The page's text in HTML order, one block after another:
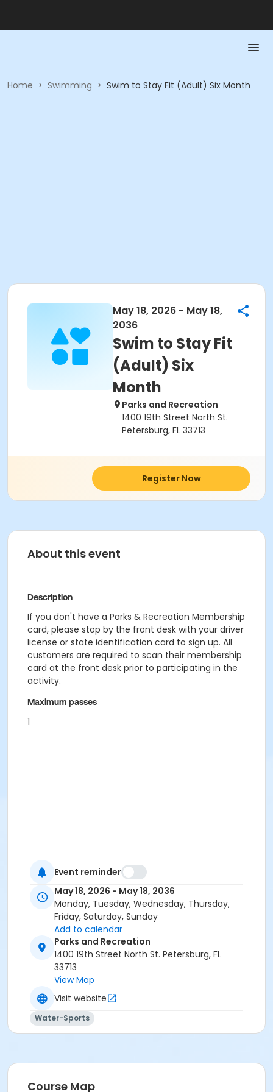
Home > Swimming > Swim to Stay Fit (Adult) Six Month
May 18, 2026 - May 18,
2036
Swim to Stay Fit
(Adult) Six
Month
Parks and Recreation
1400 19th Street North St.
Petersburg, FL 33713
Register Now
About this event
Description
If you don't have a Parks & Recreation Membership
card, please stop by the front desk with your driver
license or state identification card to sign up. All
customers are required to scan their membership
card at the front desk prior to participating in the
activity.
Maximum passes
1
Event reminder
May 18, 2026 - May 18, 2036
Monday, Tuesday, Wednesday, Thursday,
Friday, Saturday, Sunday
Add to calendar
Parks and Recreation
1400 19th Street North St. Petersburg, FL
33713
View Map
Visit website
Water-Sports
Course Map